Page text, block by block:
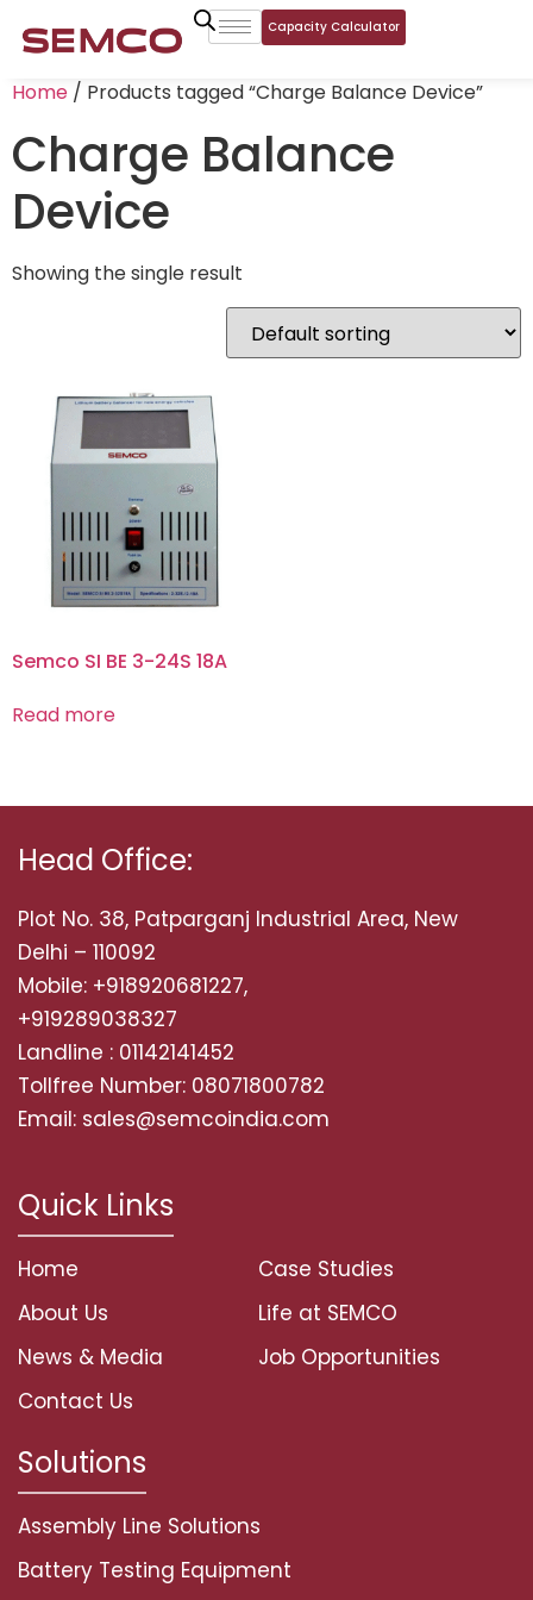
Capacity Calculator
Home / Products tagged “Charge Balance Device”
Charge Balance
Device
Showing the single result
Semco SI BE 3-24S 18A
Read more
Head Office:
Plot No. 38, Patparganj Industrial Area, New
Delhi – 110092
Mobile: +918920681227,
+919289038327
Landline : 01142141452
Tollfree Number: 08071800782
Email: sales@semcoindia.com
Quick Links
Home
About Us
News & Media
Contact Us
Case Studies
Life at SEMCO
Job Opportunities
Solutions
Assembly Line Solutions
Battery Testing Equipment